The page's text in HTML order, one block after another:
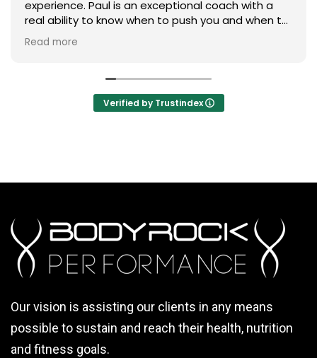
experience. Paul is an exceptional coach with a
real ability to know when to push you and when to
ease off. He also has an excellent eye for detail,
ensuring everyone maintains correct form
The workouts are efficient, challenging, and
tailored to your individual ability, making every
I’ll definitely be joining Body Rock Performance
Read more
Verified by Trustindex
Our vision is assisting our clients in any means
possible to sustain and reach their health, nutrition
and fitness goals.